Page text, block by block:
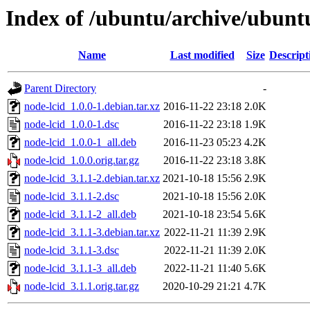
Index of /ubuntu/archive/
Name Last modified Size
Parent Directory
-
node-lcid_1.0.0-1.debian.tar.xz 2016-11-22 23:18 2.0K
node-lcid_1.0.0-1.dsc
2016-11-22 23:18 1.9K
node-lcid_1.0.0-1_all.deb
2016-11-23 05:23 4.2K
node-lcid_1.0.0.orig.tar.gz
2016-11-22 23:18 3.8K
node-lcid_3.1.1-2.debian.tar.xz 2021-10-18 15:56 2.9K
node-lcid_3.1.1-2.dsc
2021-10-18 15:56 2.0K
node-lcid_3.1.1-2_all.deb
2021-10-18 23:54 5.6K
node-lcid_3.1.1-3.debian.tar.xz 2022-11-21 11:39 2.9K
node-lcid_3.1.1-3.dsc
2022-11-21 11:39 2.0K
node-lcid_3.1.1-3_all.deb
2022-11-21 11:40 5.6K
node-lcid_3.1.1.orig.tar.gz
2020-10-29 21:21 4.7K